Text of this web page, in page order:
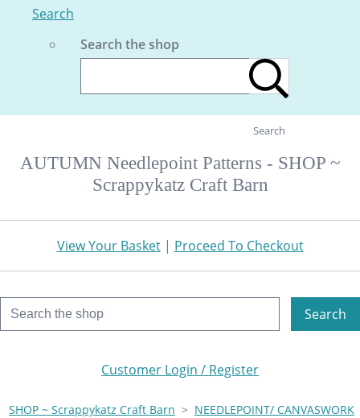
Search
Search the shop
Search
AUTUMN Needlepoint Patterns - SHOP ~
Scrappykatz Craft Barn
View Your Basket| Proceed To Checkout
Search
Customer Login / Register
SHOP ~ Scrappykatz Craft Barn > NEEDLEPOINT/ CANVASWORK